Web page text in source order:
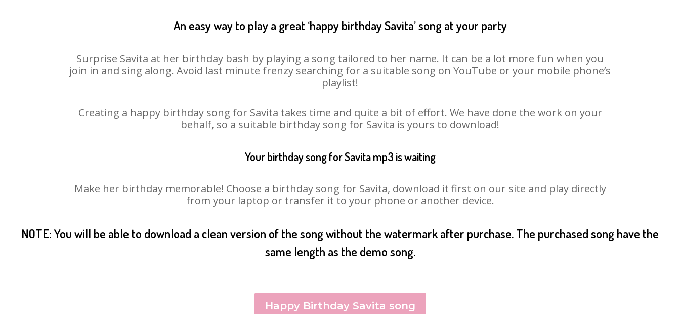
An easy way to play a great ‘happy birthday Savita’ song at your party
Surprise Savita at her birthday bash by playing a song tailored to her name. It can be a lot more fun when you
join in and sing along. Avoid last minute frenzy searching for a suitable song on YouTube or your mobile phone’s
playlist!
Creating a happy birthday song for Savita takes time and quite a bit of effort. We have done the work on your
behalf, so a suitable birthday song for Savita is yours to download!
Your birthday song for Savita mp3 is waiting
Make her birthday memorable! Choose a birthday song for Savita, download it first on our site and play directly
from your laptop or transfer it to your phone or another device.
NOTE: You will be able to download a clean version of the song without the watermark after purchase. The purchased song have the
same length as the demo song.
Happy Birthday Savita song